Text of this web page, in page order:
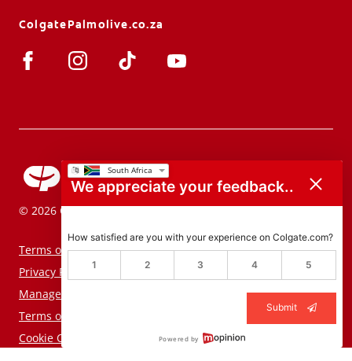
ColgatePalmolive.co.za
© 2026 Colgate-Palmolive Company. All rights reserved.
Terms of Use
Privacy Policy
Manage My Data Rights
Terms of Sale
Cookie Consent Tool
We appreciate your feedback..
How satisfied are you with your experience on Colgate.com?
1 2 3 4 5
Submit
Powered by